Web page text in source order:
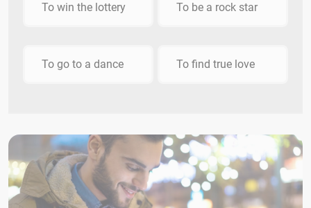
To win the lottery To be a rock star
To go to a dance To find true love